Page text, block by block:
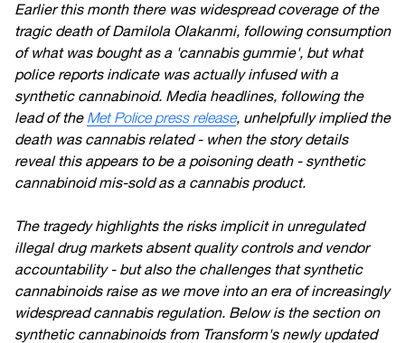
Earlier this month there was widespread coverage of the
tragic death of Damilola Olakanmi, following consumption
of what was bought as a 'cannabis gummie', but what
police reports indicate was actually infused with a
synthetic cannabinoid. Media headlines, following the
lead of the Met Police press release, unhelpfully implied the
death was cannabis related - when the story details
reveal this appears to be a poisoning death - synthetic
cannabinoid mis-sold as a cannabis product.
The tragedy highlights the risks implicit in unregulated
illegal drug markets absent quality controls and vendor
accountability - but also the challenges that synthetic
cannabinoids raise as we move into an era of increasingly
widespread cannabis regulation. Below is the section on
synthetic cannabinoids from Transform's newly updated